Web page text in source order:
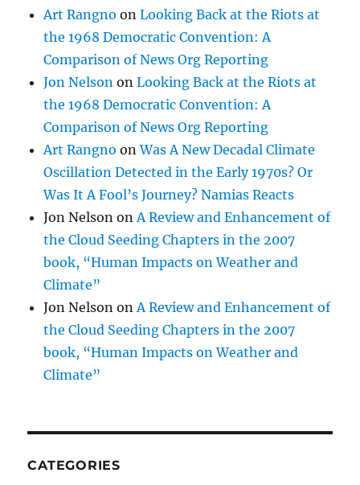
Art Rangno onLooking Back at the Riots at
the 1968 Democratic Convention: A
Comparison of News Org Reporting
Jon Nelson onLooking Back at the Riots at
the 1968 Democratic Convention: A
Comparison of News Org Reporting
Art Rangno onWas A New Decadal Climate
Oscillation Detected in the Early 1970s? Or
Was It A Fool’s Journey? Namias Reacts
Jon Nelson onA Review and Enhancement of
the Cloud Seeding Chapters in the 2007
book, “Human Impacts on Weather and
Climate”
Jon Nelson onA Review and Enhancement of
the Cloud Seeding Chapters in the 2007
book, “Human Impacts on Weather and
Climate”
CATEGORIES